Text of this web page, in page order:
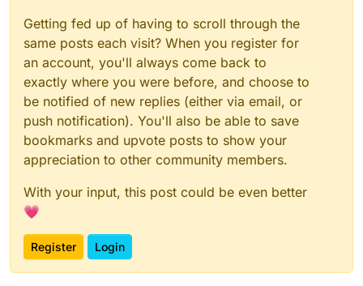
Getting fed up of having to scroll through the
same posts each visit? When you register for
an account, you'll always come back to
exactly where you were before, and choose to
be notified of new replies (either via email, or
push notification). You'll also be able to save
bookmarks and upvote posts to show your
appreciation to other community members.
With your input, this post could be even better
💗
Register Login